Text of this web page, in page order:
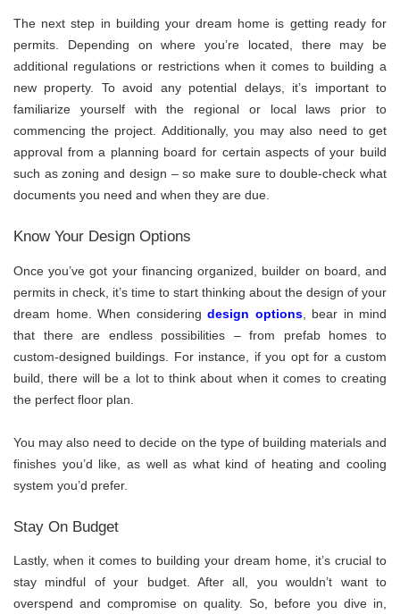
The next step in building your dream home is getting ready for
permits. Depending on where you’re located, there may be
additional regulations or restrictions when it comes to building a
new property. To avoid any potential delays, it’s important to
familiarize yourself with the regional or local laws prior to
commencing the project. Additionally, you may also need to get
approval from a planning board for certain aspects of your build
such as zoning and design – so make sure to double-check what
documents you need and when they are due.
Know Your Design Options
Once you’ve got your financing organized, builder on board, and
permits in check, it’s time to start thinking about the design of your
dream home. When considering design options, bear in mind
that there are endless possibilities – from prefab homes to
custom-designed buildings. For instance, if you opt for a custom
build, there will be a lot to think about when it comes to creating
the perfect floor plan.
You may also need to decide on the type of building materials and
finishes you’d like, as well as what kind of heating and cooling
system you’d prefer.
Stay On Budget
Lastly, when it comes to building your dream home, it’s crucial to
stay mindful of your budget. After all, you wouldn’t want to
overspend and compromise on quality. So, before you dive in,